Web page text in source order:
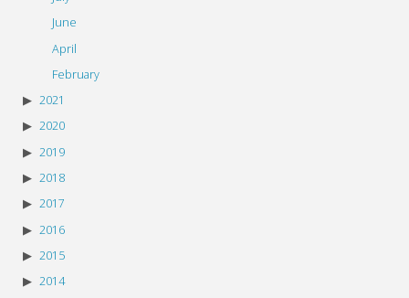
June
April
February
2021
2020
2019
2018
2017
2016
2015
2014